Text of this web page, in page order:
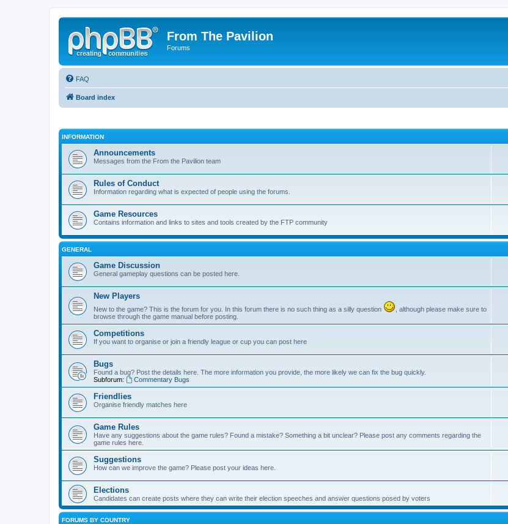
From The Pavilion
Forums
FAQ
Board index
INFORMATION
Announcements
Messages from the From the Pavilion team
Rules of Conduct
Information regarding what is expected of people using the forums.
Game Resources
Contains information and links to sites and tools created by the FTP community
GENERAL
Game Discussion
General gameplay questions can be posted here.
New Players
New to the game? This is the forum for you. In this forum there is no such thing as a silly question
, although please make sure to
browse through the game manual before posting.
Competitions
If you want to organise or join a friendly league or cup you can post here
Bugs
Found a bug? Post the details here. The more information you provide, the more likely we can fix the bug quickly.
Subforum:
Commentary Bugs
Friendlies
Organise friendly matches here
Game Rules
Have any suggestions about the game rules? Found a mistake? Something a bit unclear? Please post any comments regarding the
game rules here.
Suggestions
How can we improve the game? Please post your ideas here.
Elections
Candidates can create posts where they can write their election speeches and answer questions posed by voters
FORUMS BY COUNTRY